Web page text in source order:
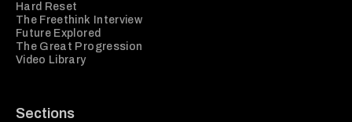
Hard Reset
The Freethink Interview
Future Explored
The Great Progression
Video Library
Sections